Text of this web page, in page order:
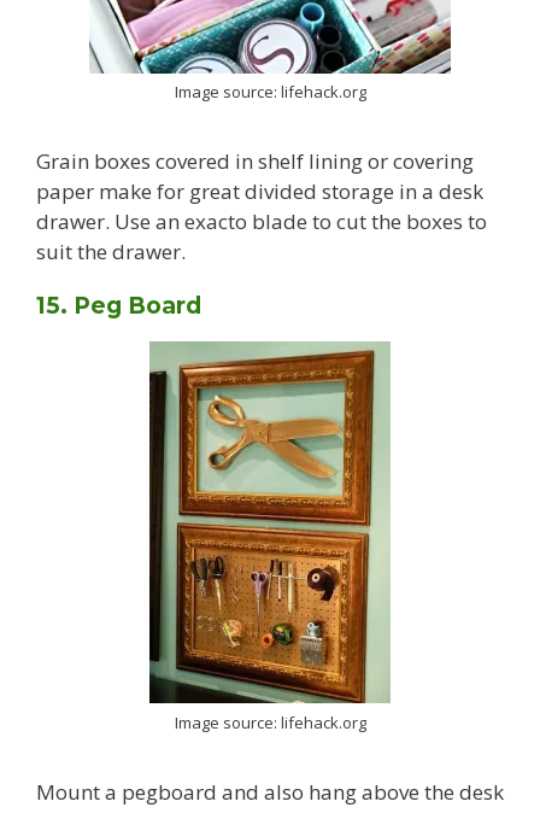
Image source: lifehack.org
Grain boxes covered in shelf lining or covering
paper make for great divided storage in a desk
drawer. Use an exacto blade to cut the boxes to
suit the drawer.
15. Peg Board
Image source: lifehack.org
Mount a pegboard and also hang above the desk